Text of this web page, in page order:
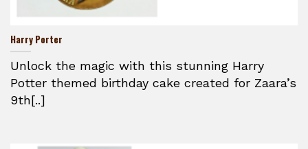
Harry Porter
Unlock the magic with this stunning Harry
Potter themed birthday cake created for Zaara’s
9th[..]